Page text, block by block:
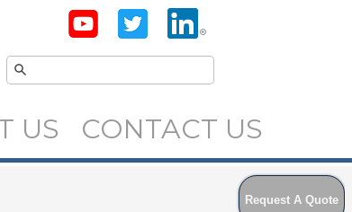
US CONTACT US
Request A Quote